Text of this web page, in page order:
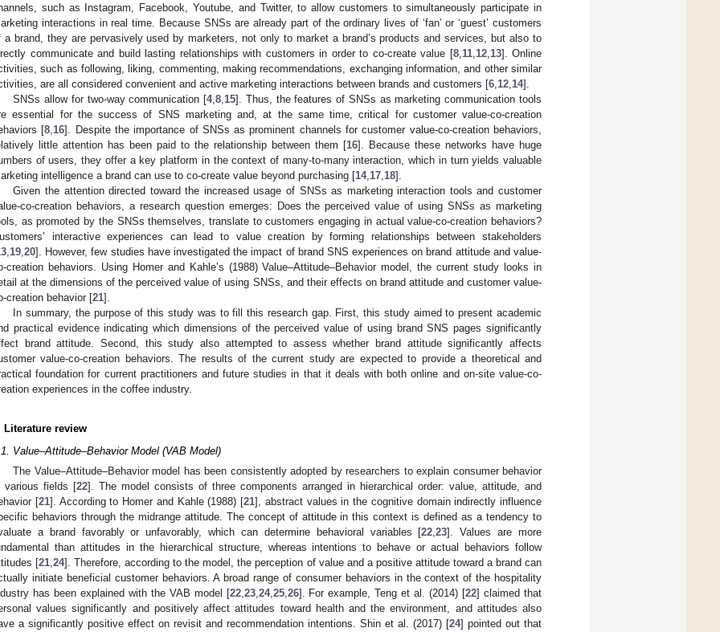
such as Instagram, Facebook, Youtube, and Twitter, to allow customers to simultaneously participate in
interactions in real time. Because SNSs are already part of the ordinary lives of ‘fan’ or ‘guest’ customers
a brand, they are pervasively used by marketers, not only to market a brand’s products and services, but also to
communicate and build lasting relationships with customers in order to co-create value [8, 11, 12, 13]. Online
such as following, liking, commenting, making recommendations, exchanging information, and other similar
are all considered convenient and active marketing interactions between brands and customers [6 12 14].
SNSs allow for two-way communication [4,8 15]. Thus, the features of SNSs as marketing communication tools
essential for the success of SNS marketing and, at the same time, critical for customer value-co-creation
[8 16]. Despite the importance of SNSs as prominent channels for customer value-co-creation behaviors,
little attention has been paid to the relationship between them [16]. Because these networks have huge
of users, they offer a key platform in the context of many-to-many interaction, which in turn yields valuable
intelligence a brand can use to co-create value beyond purchasing [14, 17 18].
Given the attention directed toward the increased usage of SNSs as marketing interaction tools and customer
co-creation behaviors, a research question emerges: Does the perceived value of using SNSs as marketing
as promoted by the SNSs themselves, translate to customers engaging in actual value-co-creation behaviors?
interactive experiences can lead to value creation by forming relationships between stakeholders
19 20]. However, few studies have investigated the impact of brand SNS experiences on brand attitude and value-
creation behaviors. Using Homer and Kahle’s (1988) Value–Attitude–Behavior model, the current study looks in
at the dimensions of the perceived value of using SNSs, and their effects on brand attitude and customer value-
creation behavior [21].
In summary, the purpose of this study was to fill this research gap. First, this study aimed to present academic
practical evidence indicating which dimensions of the perceived value of using brand SNS pages significantly
brand attitude. Second, this study also attempted to assess whether brand attitude significantly affects
value-co-creation behaviors. The results of the current study are expected to provide a theoretical and
foundation for current practitioners and future studies in that it deals with both online and on-site value-co-
experiences in the coffee industry.
Literature review
Value–Attitude–Behavior Model (VAB Model)
The Value–Attitude–Behavior model has been consistently adopted by researchers to explain consumer behavior
various fields [22]. The model consists of three components arranged in hierarchical order: value, attitude, and
[21]. According to Homer and Kahle (1988) [21], abstract values in the cognitive domain indirectly influence
behaviors through the midrange attitude. The concept of attitude in this context is defined as a tendency to
a brand favorably or unfavorably, which can determine behavioral variables [22,23]. Values are more
than attitudes in the hierarchical structure, whereas intentions to behave or actual behaviors follow
[21,24]. Therefore, according to the model, the perception of value and a positive attitude toward a brand can
initiate beneficial customer behaviors. A broad range of consumer behaviors in the context of the hospitality
has been explained with the VAB model [22,23,24,25,26]. For example, Teng et al. (2014) [22] claimed that
values significantly and positively affect attitudes toward health and the environment, and attitudes also
a significantly positive effect on revisit and recommendation intentions. Shin et al. (2017) [24] pointed out that